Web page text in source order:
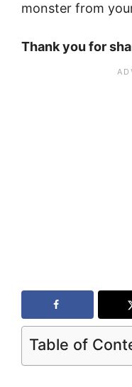
monster from
Thank you for
Table of